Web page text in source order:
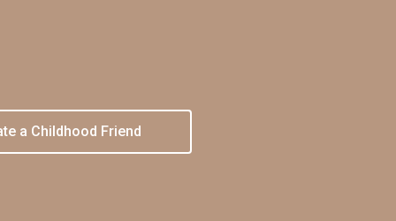
a Childhood Friend